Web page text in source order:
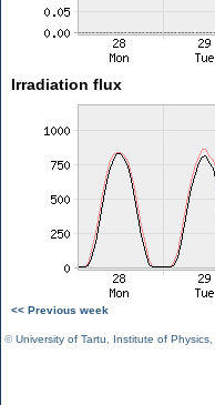
Irradiation flux
<< Previous week
©University of Tartu Institute of Physics